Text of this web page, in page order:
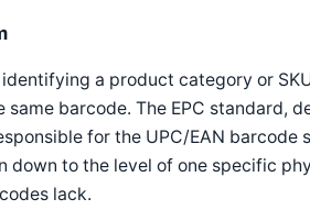
a product category or
barcode. The EPC standard,
for the UPC/EAN barcode
to the level of one specific
lack.